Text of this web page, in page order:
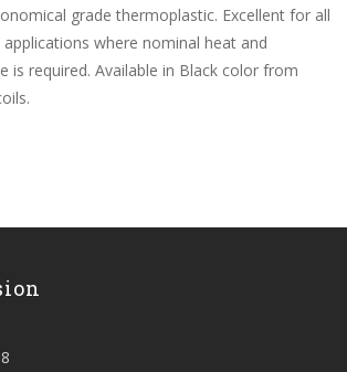
grade thermoplastic. Excellent for all
where nominal heat and
is required. Available in Black color from